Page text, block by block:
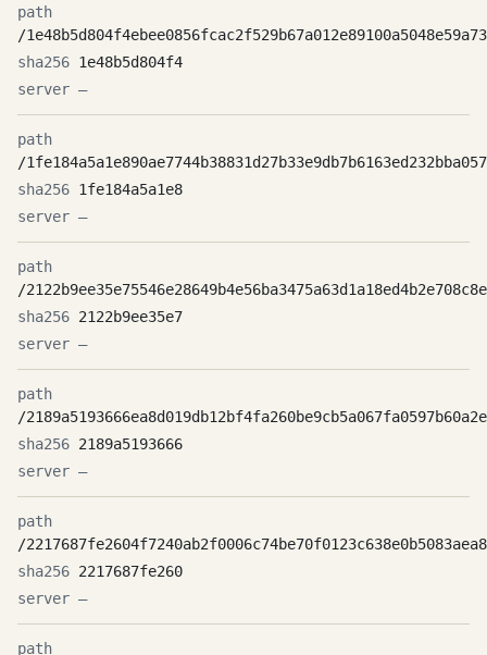
/
1e48b5d804f4
—
/
1fe184a5a1e8
—
/
2122b9ee35e7
—
/
2189a5193666
—
/
2217687fe260
—